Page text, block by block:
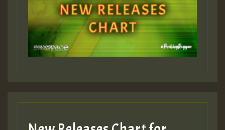
Guest_393
Guest_197
Guest_197